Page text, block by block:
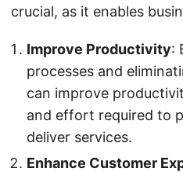
crucial, as it enables
Improve Productivity:
processes and
can improve
and effort required to
deliver services.
Enhance Customer